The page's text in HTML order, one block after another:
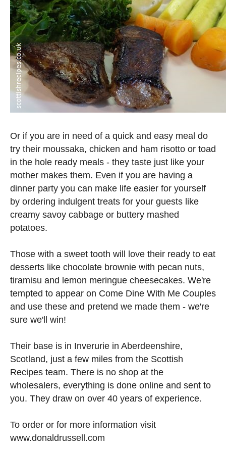
Or if you are in need of a quick and easy meal do
try their moussaka, chicken and ham risotto or toad
in the hole ready meals - they taste just like your
mother makes them. Even if you are having a
dinner party you can make life easier for yourself
by ordering indulgent treats for your guests like
creamy savoy cabbage or buttery mashed
potatoes.
Those with a sweet tooth will love their ready to eat
desserts like chocolate brownie with pecan nuts,
tiramisu and lemon meringue cheesecakes. We're
tempted to appear on Come Dine With Me Couples
and use these and pretend we made them - we're
sure we'll win!
Their base is in Inverurie in Aberdeenshire,
Scotland, just a few miles from the Scottish
Recipes team. There is no shop at the
wholesalers, everything is done online and sent to
you. They draw on over 40 years of experience.
To order or for more information visit
www.donaldrussell.com